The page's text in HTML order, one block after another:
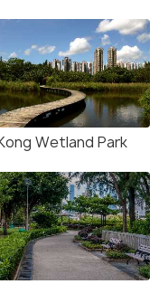
Wetland Park